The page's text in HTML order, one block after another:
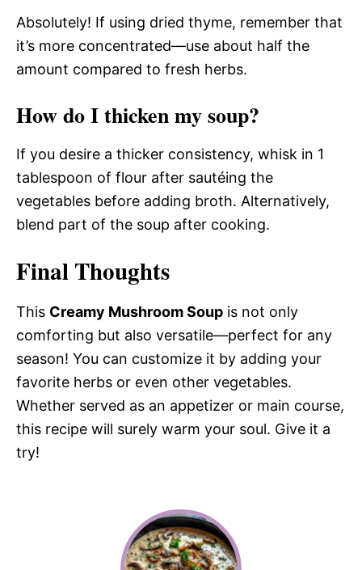
Absolutely! If using dried thyme, remember that
it’s more concentrated—use about half the
amount compared to fresh herbs.
How do I thicken my soup?
If you desire a thicker consistency, whisk in 1
tablespoon of flour after sautéing the
vegetables before adding broth. Alternatively,
blend part of the soup after cooking.
Final Thoughts
This Creamy Mushroom Soup is not only
comforting but also versatile—perfect for any
season! You can customize it by adding your
favorite herbs or even other vegetables.
Whether served as an appetizer or main course,
this recipe will surely warm your soul. Give it a
try!